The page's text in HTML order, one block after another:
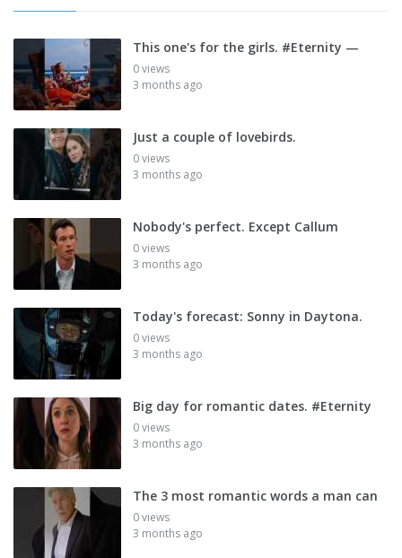
This one's for the girls. #Eternity —
0 views
3 months ago
Just a couple of lovebirds.
0 views
3 months ago
Nobody's perfect. Except Callum
0 views
3 months ago
Today's forecast: Sonny in Daytona.
0 views
3 months ago
Big day for romantic dates. #Eternity
0 views
3 months ago
The 3 most romantic words a man can
0 views
3 months ago